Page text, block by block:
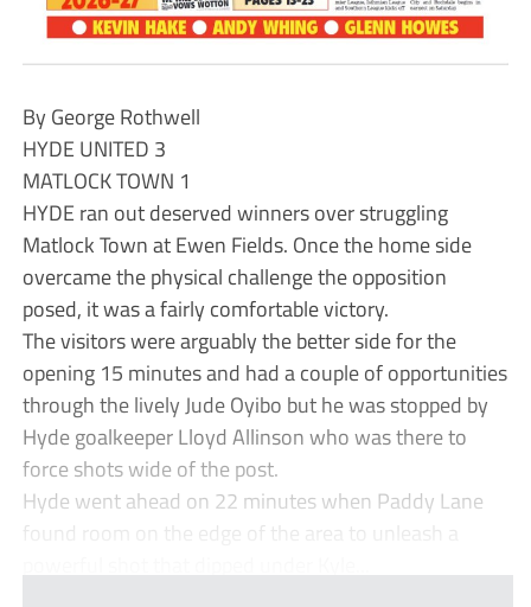
By George Rothwell
HYDE UNITED 3
MATLOCK TOWN 1
HYDE ran out deserved winners over struggling
Matlock Town at Ewen Fields. Once the home side
overcame the physical challenge the opposition
posed, it was a fairly comfortable victory.
The visitors were arguably the better side for the
opening 15 minutes and had a couple of opportunities
through the lively Jude Oyibo but he was stopped by
Hyde goalkeeper Lloyd Allinson who was there to
force shots wide of the post.
Hyde went ahead on 22 minutes when Paddy Lane
found room on the edge of the area to unleash a